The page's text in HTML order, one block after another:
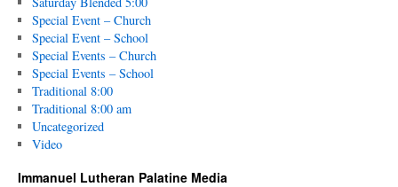
Special Event – Church
Special Event – School
Special Events – Church
Special Events – School
Traditional 8:00
Traditional 8:00 am
Uncategorized
Video
Immanuel Lutheran Palatine Media